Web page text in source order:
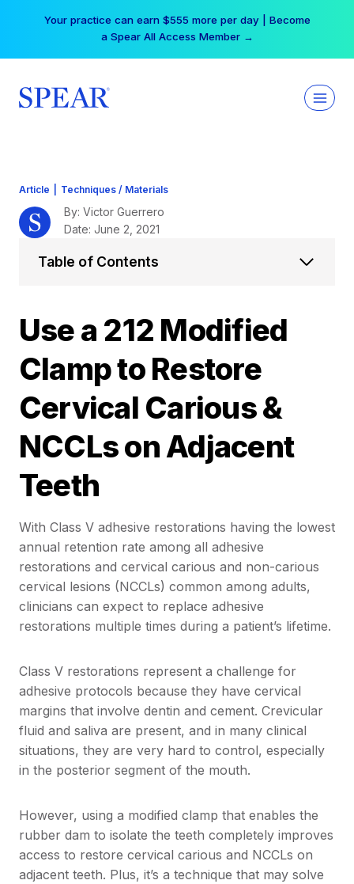
Your practice can earn $555 more per day | Become
a Spear All Access Member →
Article Techniques / Materials
Use a 212 Modified
Clamp to Restore
Cervical Carious &
NCCLs on Adjacent
Teeth
With Class V adhesive restorations having the lowest
annual retention rate among all adhesive
restorations and cervical carious and non-carious
cervical lesions (NCCLs) common among adults,
clinicians can expect to replace adhesive
restorations multiple times during a patient’s lifetime.
Class V restorations represent a challenge for
adhesive protocols because they have cervical
margins that involve dentin and cement. Crevicular
fluid and saliva are present, and in many clinical
situations, they are very hard to control, especially
in the posterior segment of the mouth.
However, using a modified clamp that enables the
rubber dam to isolate the teeth completely improves
access to restore cervical carious and NCCLs on
adjacent teeth. Plus, it’s a technique that may solve
By: Victor Guerrero
Date: June 2, 2021
Table of Contents